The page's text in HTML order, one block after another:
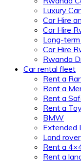
Luxury
Car Hire
Car Hire
Long-
Car Hire
Rwanda
Car rental fleet
Rent a
Rent a
Rent a
Rent a
BMW
Extended
Land rover
Rent a
Rent a